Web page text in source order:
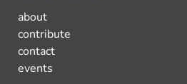
about
contribute
contact
events